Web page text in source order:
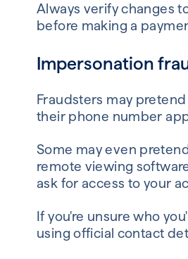
Always verify changes
before making a
Impersonation
Fraudsters may
their phone number
Some may even
remote viewing
ask for access to your
If you're unsure who
using official contact